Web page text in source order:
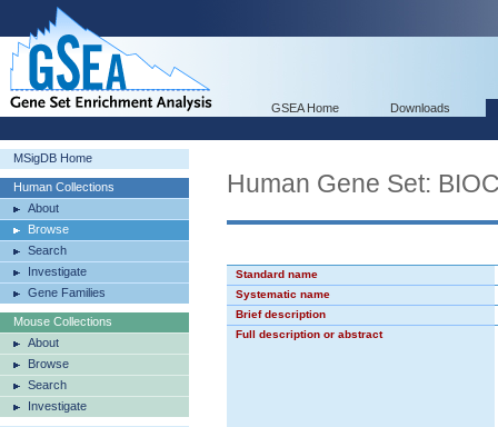
GSEA Home Downloads
MSigDB Home
Human Collections
About
Browse
Search
Investigate
Gene Families
Mouse Collections
About
Browse
Search
Investigate
Human Gene Set:
Standard name
Systematic name
Brief description
Full description or abstract